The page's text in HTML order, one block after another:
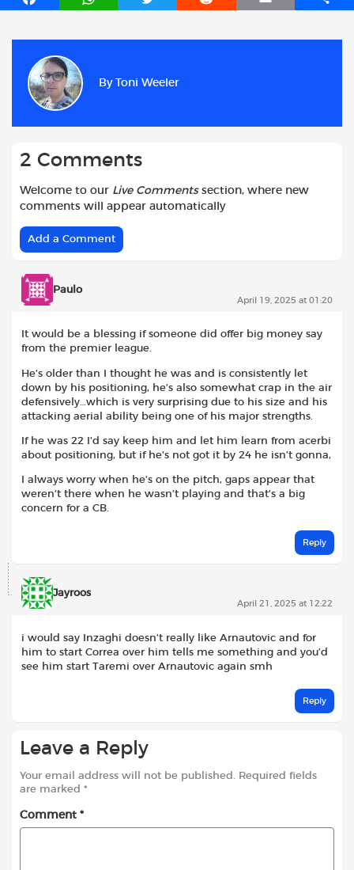
b
o
o
e
By Toni Weeler
2 Comments
Welcome to our Live Commentssection, where new
comments will appear automatically
Add a Comment
Paulo
April 19, 2025 at 01:20
It would be a blessing if someone did offer big money say
from the premier league.
He’s older than I thought he was and is consistently let
down by his positioning, he’s also somewhat crap in the air
defensively…which is very surprising due to his size and his
attacking aerial ability being one of his major strengths.
If he was 22 I’d say keep him and let him learn from acerbi
about positioning, but if he’s not got it by 24 he isn’t gonna,
I always worry when he’s on the pitch, gaps appear that
weren’t there when he wasn’t playing and that’s a big
concern for a CB.
Reply
Jayroos
April 21, 2025 at 12:22
i would say Inzaghi doesn’t really like Arnautovic and for
him to start Correa over him tells me something and you’d
see him start Taremi over Arnautovic again smh
Reply
Leave a Reply
Your email address will not be published.
Required fields
are marked *
Comment *